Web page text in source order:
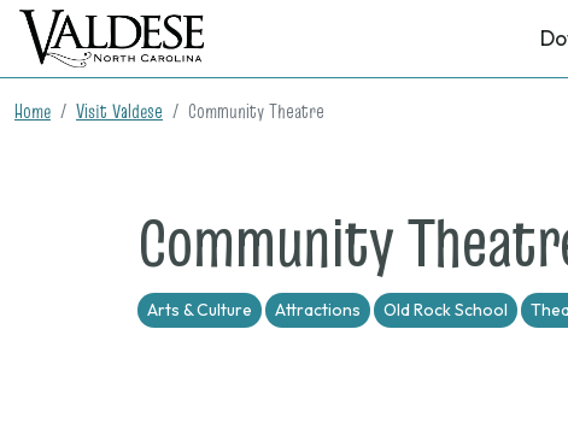
Home Visit Valdese Community Theatre
Community
Arts & Culture Attractions Old Rock School